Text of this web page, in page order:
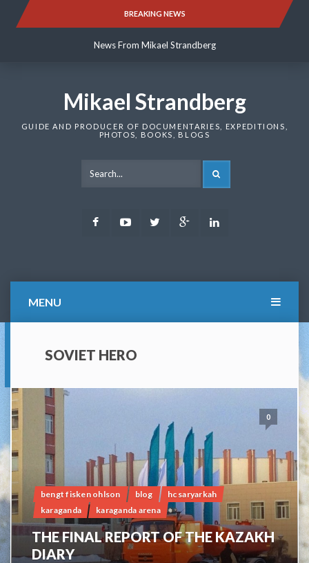
BREAKING NEWS
News From Mikael Strandberg
News From Mikael Strandberg
Mikael Strandberg
GUIDE AND PRODUCER OF DOCUMENTARIES, EXPEDITIONS,
PHOTOS, BOOKS, BLOGS
FacebookYoutubeTwitter Google
MENU
SOVIET HERO
0
bengt fisken ohlson blog
hc saryarkah
karaganda
karaganda arena
THE FINAL REPORT OF THE KAZAKH
DIARY